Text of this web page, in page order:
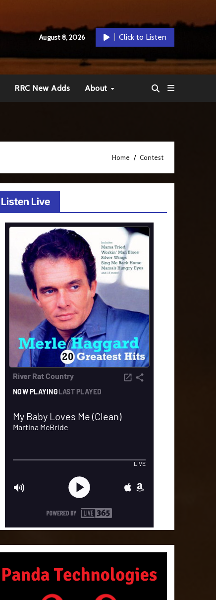
August 8, 2026 Click to Listen
RRC New Adds About
Home Contest
Listen Live